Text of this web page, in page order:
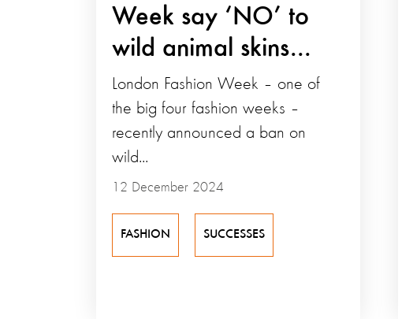
Week say ‘NO’ to
wild animal skins...
12 December 2024
London Fashion Week – one of
the big four fashion weeks –
recently announced a ban on
wild...
FASHION SUCCESSES